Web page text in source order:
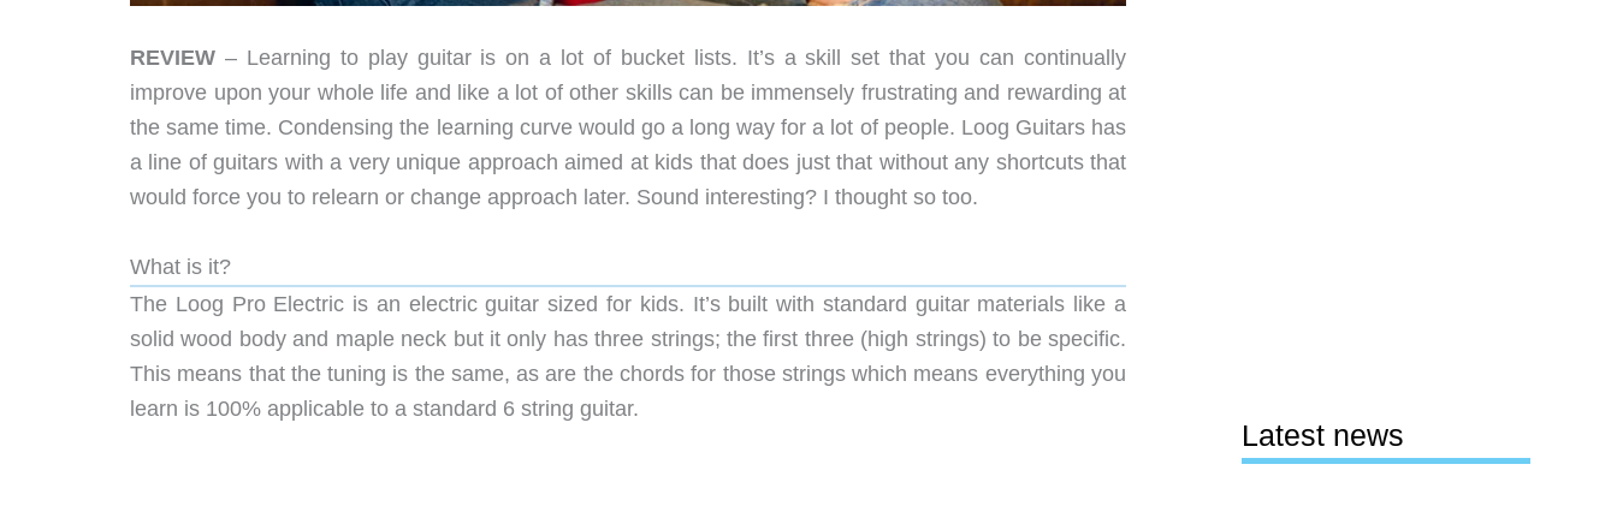
REVIEW – Learning to play guitar is on a lot of bucket lists. It’s a skill set that you can continually
improve upon your whole life and like a lot of other skills can be immensely frustrating and rewarding at
the same time. Condensing the learning curve would go a long way for a lot of people. Loog Guitars has
a line of guitars with a very unique approach aimed at kids that does just that without any shortcuts that
would force you to relearn or change approach later. Sound interesting? I thought so too.
What is it?
The Loog Pro Electric is an electric guitar sized for kids. It’s built with standard guitar materials like a
solid wood body and maple neck but it only has three strings; the first three (high strings) to be specific.
This means that the tuning is the same, as are the chords for those strings which means everything you
learn is 100% applicable to a standard 6 string guitar.
Latest news